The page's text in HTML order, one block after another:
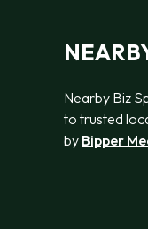
Nearby Biz
to trusted
by Bipper